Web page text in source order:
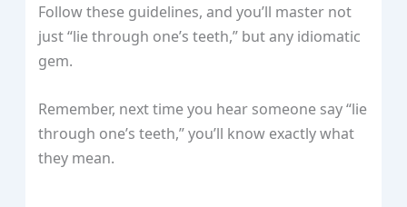
Follow these guidelines, and you’ll master not
just “lie through one’s teeth,” but any idiomatic
gem.
Remember, next time you hear someone say “lie
through one’s teeth,” you’ll know exactly what
they mean.